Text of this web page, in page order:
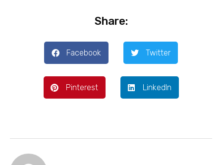
Share:
Facebook Twitter
Pinterest LinkedIn